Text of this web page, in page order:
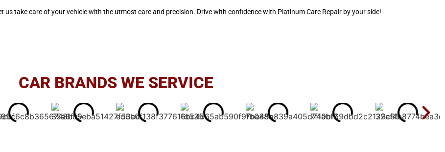
take care of your vehicle with the utmost care and precision. Drive with confidence with Platinum Care Repair by your side!
CAR BRANDS WE SERVICE